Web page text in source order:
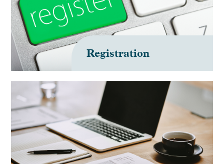
Registration